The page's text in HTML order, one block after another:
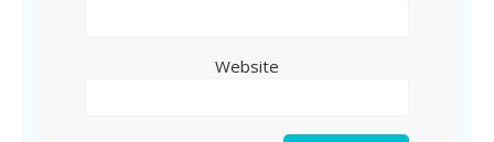
Website